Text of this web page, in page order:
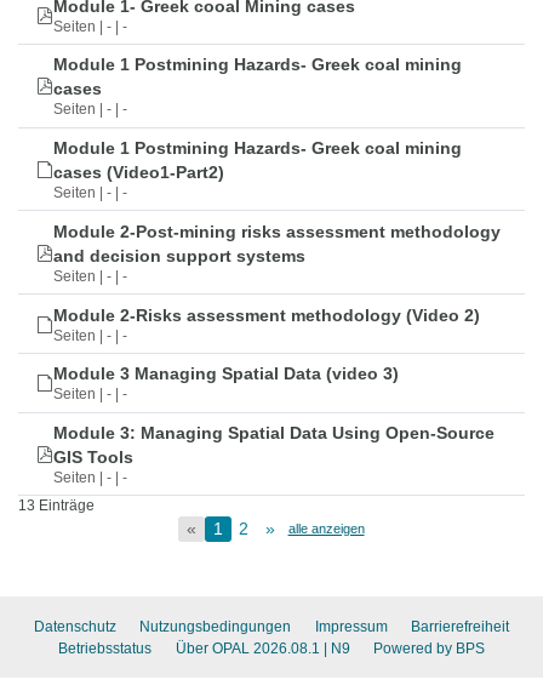
Module 1- Greek cooal Mining cases
Seiten | - | -
Module 1 Postmining Hazards- Greek coal mining
cases
Seiten | - | -
Module 1 Postmining Hazards- Greek coal mining
cases (Video1-Part2)
Seiten | - | -
Module 2-Post-mining risks assessment methodology
and decision support systems
Seiten | - | -
Module 2-Risks assessment methodology (Video 2)
Seiten | - | -
Module 3 Managing Spatial Data (video 3)
Seiten | - | -
Module 3: Managing Spatial Data Using Open-Source
GIS Tools
Seiten | - | -
13 Einträge
« 1 2 » alle anzeigen
Datenschutz Nutzungsbedingungen Impressum
Barrierefreiheit
Betriebsstatus
Über OPAL 2026.08.1 | N9 Powered by BPS